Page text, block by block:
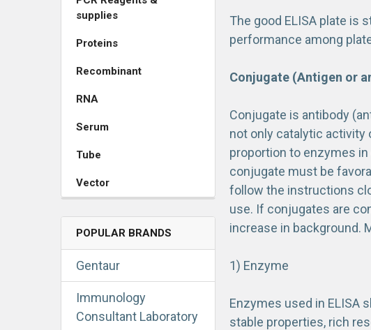
supplies
Proteins
Recombinant
RNA
Serum
Tube
Vector
POPULAR BRANDS
Gentaur
Immunology
Consultant Laboratory
The good ELISA plate is
performance among
Conjugate (Antigen or
Conjugate is antibody
not only catalytic activity
proportion to enzymes
conjugate must be
follow the instructions
use. If conjugates are
increase in background.
1) Enzyme
Enzymes used in ELISA
stable properties, rich